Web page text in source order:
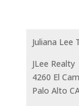
Juliana Lee
JLee Realty
4260 El
Palo Alto